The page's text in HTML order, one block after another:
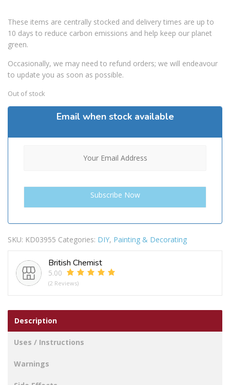
These items are centrally stocked and delivery times are up to
10 days to reduce carbon emissions and help keep our planet
green.
Occasionally, we may need to refund orders; we will endeavour
to update you as soon as possible.
Out of stock
Email when stock available
SKU: KD03955 Categories: DIY, Painting & Decorating
British Chemist
5.00
(2 Reviews)
Description
Uses / Instructions
Warnings